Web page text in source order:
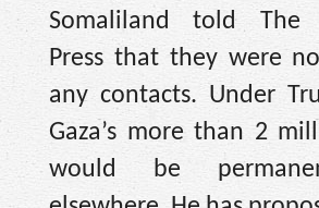
Somaliland told The
Press that they were
any contacts. Under
Gaza’s more than 2
would be